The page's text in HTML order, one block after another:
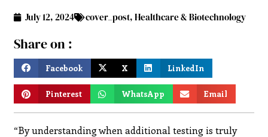
July 12, 2024 cover_post,Healthcare & Biotechnology
Share on :
Facebook X LinkedIn
Pinterest WhatsApp Email
“By understanding when additional testing is truly